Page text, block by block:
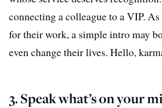
connecting a colleague to a VIP.
for their work, a simple intro may
even change their lives. Hello,
3. Speak what’s on your